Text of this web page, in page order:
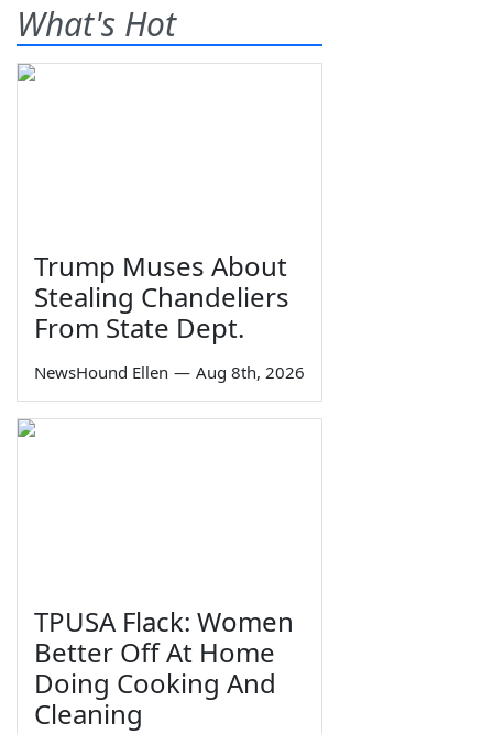
What's Hot
Trump Muses About
Stealing Chandeliers
From State Dept.
NewsHound Ellen — Aug 8th, 2026
TPUSA Flack: Women
Better Off At Home
Doing Cooking And
Cleaning